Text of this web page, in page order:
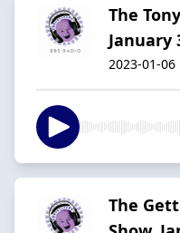
The
January
2023-01-06
The